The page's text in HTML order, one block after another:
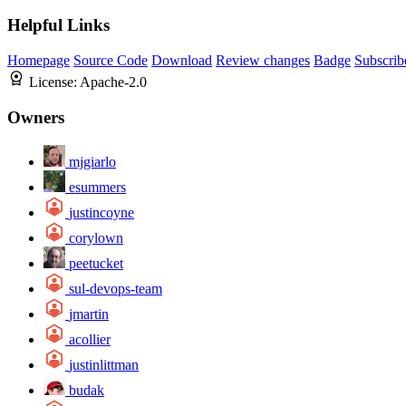
Helpful Links
Homepage Source Code Download Review changes Badge
License: Apache-2.0
Owners
mjgiarlo
esummers
justincoyne
corylown
peetucket
sul-devops-team
jmartin
acollier
justinlittman
budak